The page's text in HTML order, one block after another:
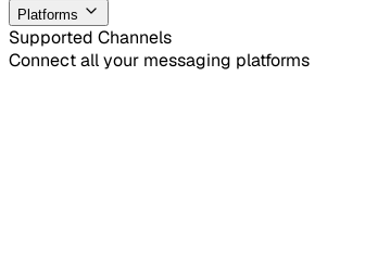
Platforms
Supported Channels
Connect all your messaging platforms